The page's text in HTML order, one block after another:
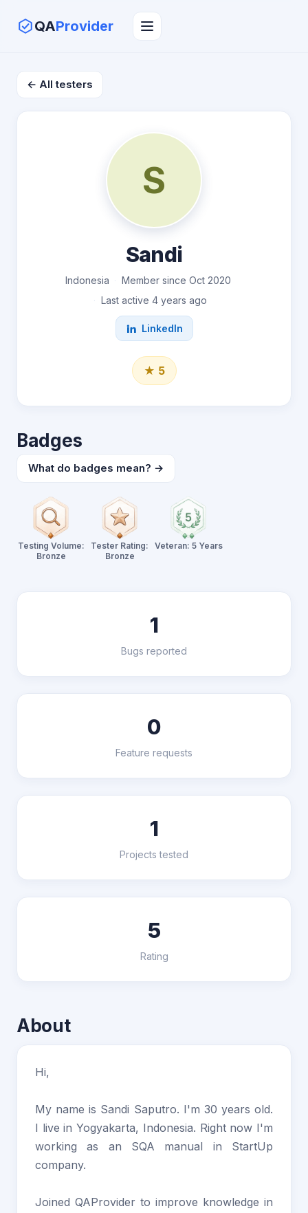
QAProvider
← All testers
S
Sandi
Indonesia
Member since Oct 2020
Last active 4 years ago
LinkedIn
★ 5
Badges
What do badges mean? →
Testing Volume:
Bronze
Tester Rating:
Bronze
Veteran: 5 Years
1
Bugs reported
0
Feature requests
1
Projects tested
5
Rating
About
Hi,
My name is Sandi Saputro. I'm 30 years old.
I live in Yogyakarta, Indonesia. Right now I'm
working as an SQA manual in StartUp
company.
Joined QAProvider to improve knowledge in